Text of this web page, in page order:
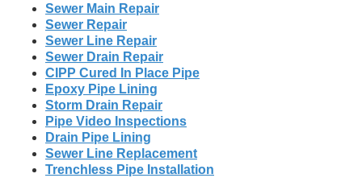
Sewer Main Repair
Sewer Repair
Sewer Line Repair
Sewer Drain Repair
CIPP Cured In Place Pipe
Epoxy Pipe Lining
Storm Drain Repair
Pipe Video Inspections
Drain Pipe Lining
Sewer Line Replacement
Trenchless Pipe Installation